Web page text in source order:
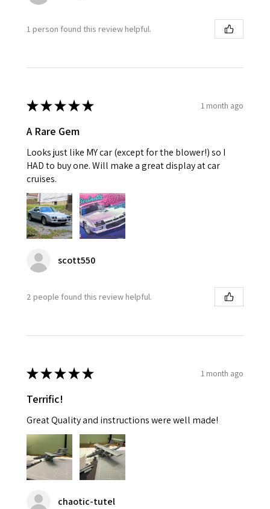
1 person found this review helpful.
★★★★★ 1 month ago
A Rare Gem
Looks just like MY car (except for the blower!) so I
HAD to buy one. Will make a great display at car
cruises.
scott550
2 people found this review helpful.
★★★★★ 1 month ago
Terrific!
Great Quality and instructions were well made!
chaotic-tutel